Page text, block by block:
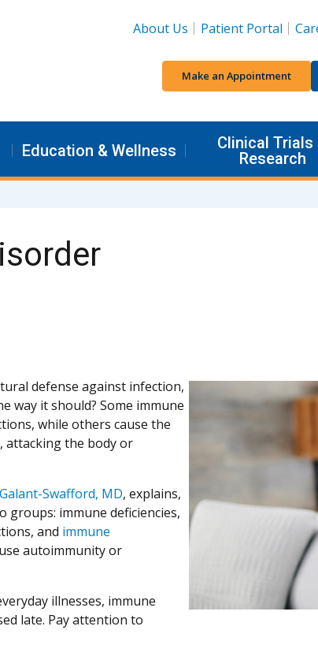
About Us
Patient Portal
Make an Appointment
Education & Wellness
Clinical Trials
Research
defense against infection,
way it should? Some immune
while others cause the
attacking the body or
Swafford, MD, explains,
immune deficiencies,
and immune
autoimmunity or
illnesses, immune
late. Pay attention to